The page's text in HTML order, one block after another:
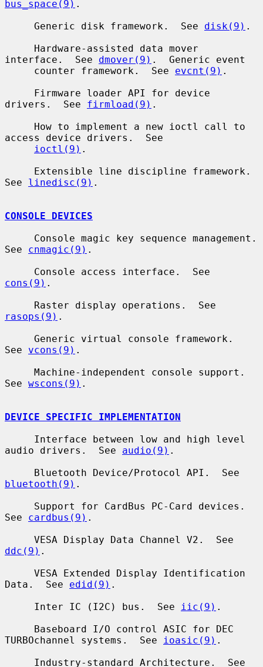
bus_space(9) .
     Generic disk framework.  See
disk(9) .
interface.  See dmover(9) .  Generic event
     counter framework.  See
evcnt(9) .
drivers.  See firmload(9) .
access device drivers.  See
ioctl(9) .
See linedisc(9) .
CONSOLE DEVICES
See cnmagic(9) .
cons(9) .
rasops(9) .
See vcons(9) .
See wscons(9) .
DEVICE SPECIFIC IMPLEMENTATION
audio drivers.  See audio(9) .
bluetooth(9) .
See cardbus(9) .
ddc(9) .
Data.  See edid(9) .
     Inter IC (I2C) bus.  See
iic(9) .
TURBOchannel systems.  See
ioasic(9) .